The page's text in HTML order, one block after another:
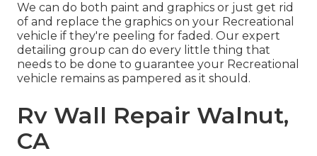
We can do both paint and graphics or just get rid
of and replace the graphics on your Recreational
vehicle if they're peeling for faded. Our expert
detailing group can do every little thing that
needs to be done to guarantee your Recreational
vehicle remains as pampered as it should.
Rv Wall Repair Walnut,
CA